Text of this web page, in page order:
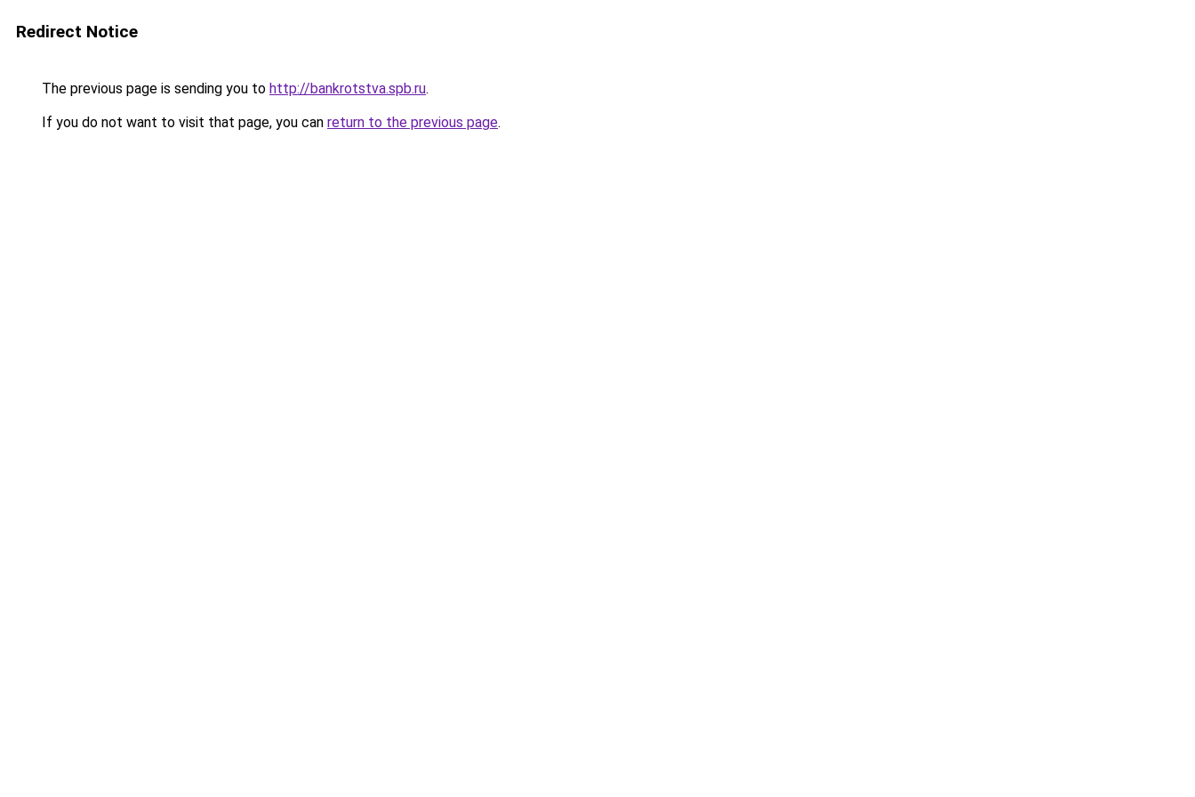
Redirect Notice
The previous page is sending you to http://bankrotstva.spb.ru.
If you do not want to visit that page, you can return to the previous page.